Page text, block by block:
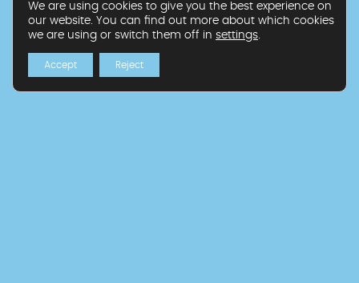
Request Callback
We are using cookies to give you the best experience on
our website. You can find out more about which cookies
we are using or switch them off in settings.
Accept Reject